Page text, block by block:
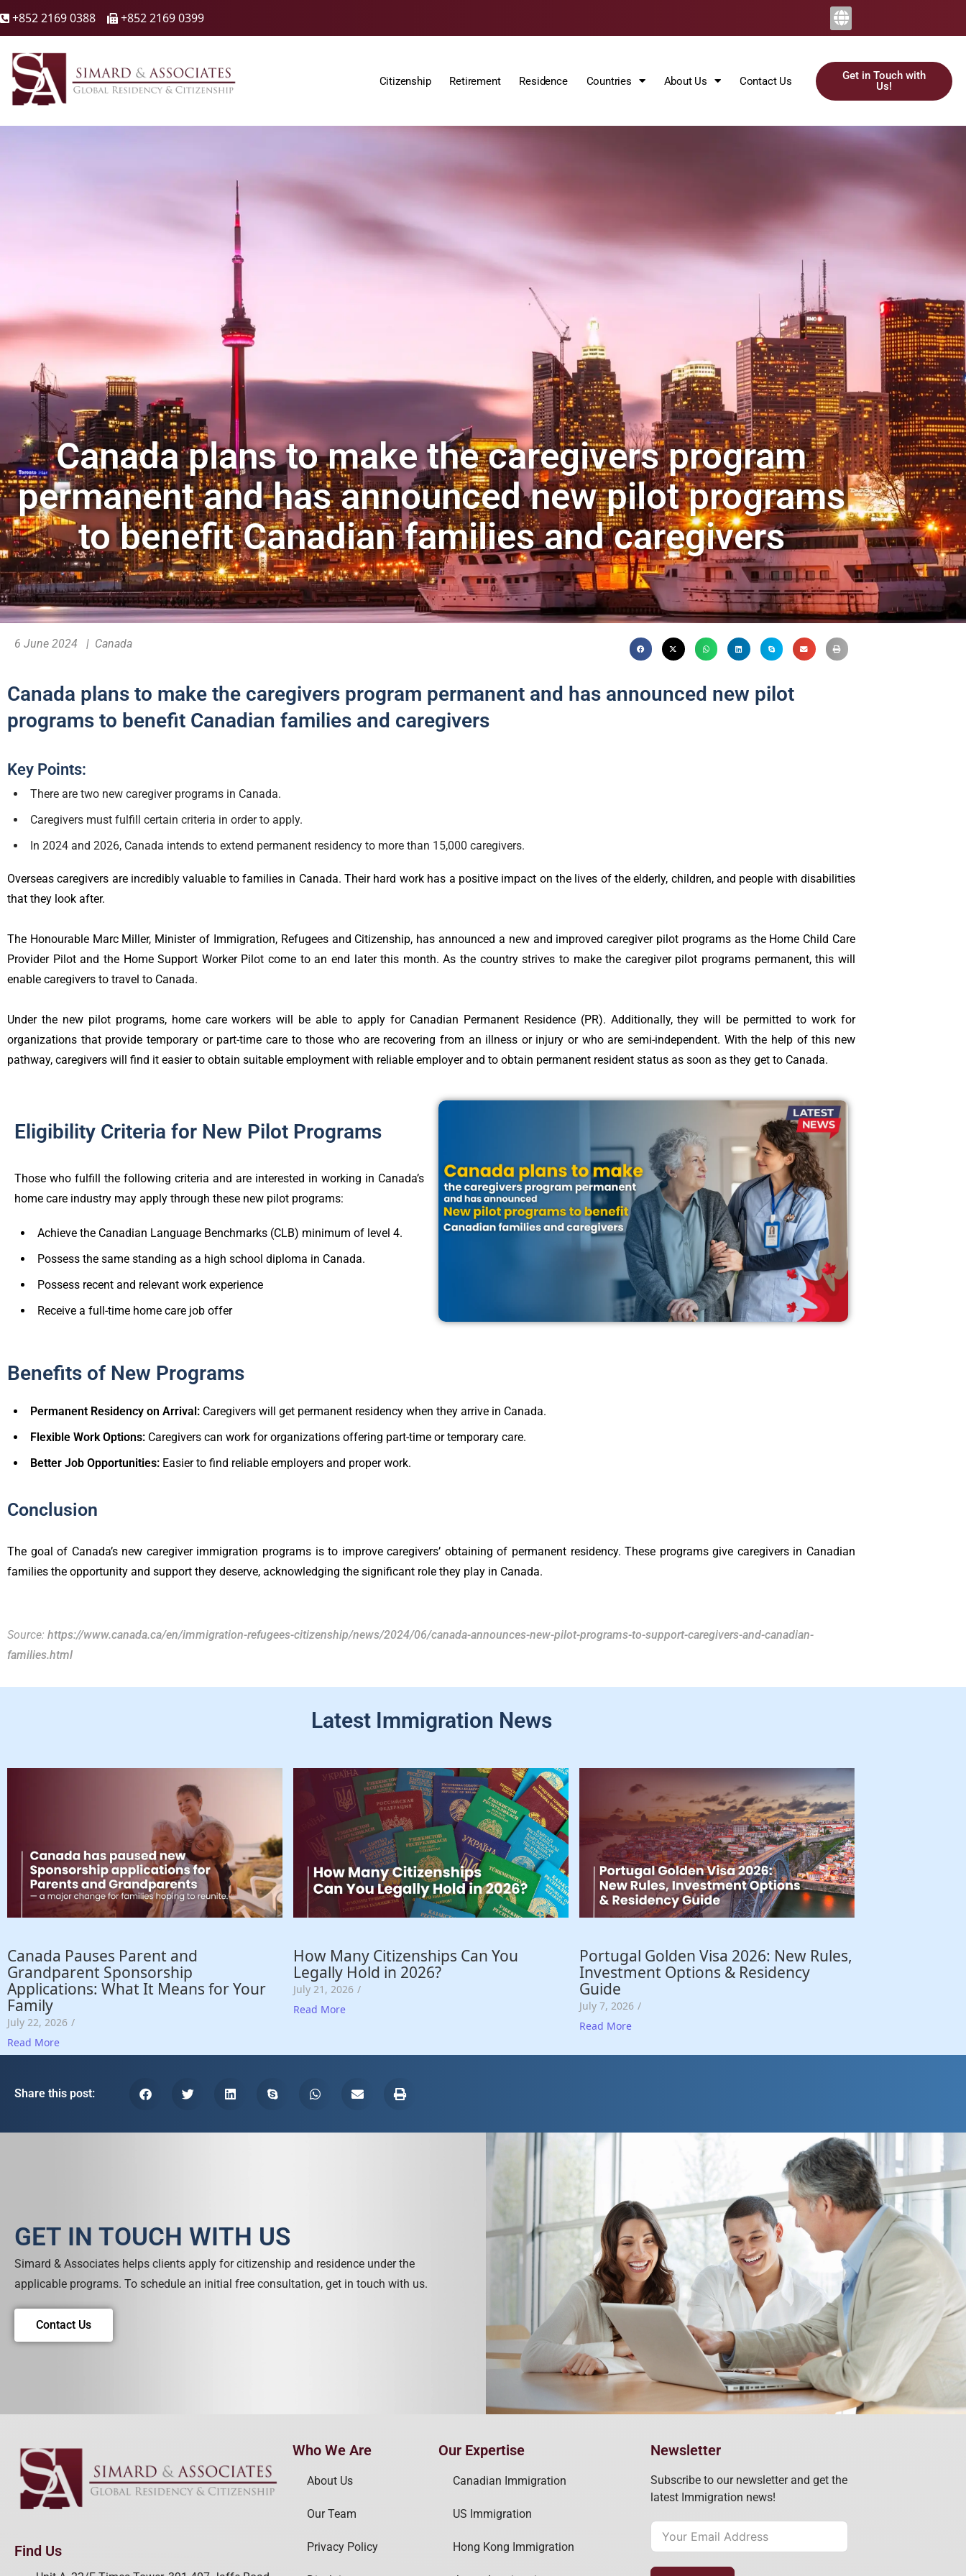
 +852 2169 0388 🖷 +852 2169 0399
Citizenship Retirement Residence Countries About Us Contact Us
Get in Touch with
Us!
Canada plans to make the caregivers program
permanent and has announced new pilot programs
to benefit Canadian families and caregivers
6 June 2024 | Canada
Canada plans to make the caregivers program permanent and has announced new pilot
programs to benefit Canadian families and caregivers
Key Points:
There are two new caregiver programs in Canada.
Caregivers must fulfill certain criteria in order to apply.
In 2024 and 2026, Canada intends to extend permanent residency to more than 15,000 caregivers.
Overseas caregivers are incredibly valuable to families in Canada. Their hard work has a positive impact on the lives of the elderly, children, and people with disabilities
that they look after.
The Honourable Marc Miller, Minister of Immigration, Refugees and Citizenship, has announced a new and improved caregiver pilot programs as the Home Child Care
Provider Pilot and the Home Support Worker Pilot come to an end later this month. As the country strives to make the caregiver pilot programs permanent, this will
enable caregivers to travel to Canada.
Under the new pilot programs, home care workers will be able to apply for Canadian Permanent Residence (PR). Additionally, they will be permitted to work for
organizations that provide temporary or part-time care to those who are recovering from an illness or injury or who are semi-independent. With the help of this new
pathway, caregivers will find it easier to obtain suitable employment with reliable employer and to obtain permanent resident status as soon as they get to Canada.
Eligibility Criteria for New Pilot Programs
Those who fulfill the following criteria and are interested in working in Canada’s
home care industry may apply through these new pilot programs:
Achieve the Canadian Language Benchmarks (CLB) minimum of level 4.
Possess the same standing as a high school diploma in Canada.
Possess recent and relevant work experience
Receive a full-time home care job offer
Benefits of New Programs
Permanent Residency on Arrival: Caregivers will get permanent residency when they arrive in Canada.
Flexible Work Options: Caregivers can work for organizations offering part-time or temporary care.
Better Job Opportunities: Easier to find reliable employers and proper work.
Conclusion
The goal of Canada’s new caregiver immigration programs is to improve caregivers’ obtaining of permanent residency. These programs give caregivers in Canadian
families the opportunity and support they deserve, acknowledging the significant role they play in Canada.
Source: https://www.canada.ca/en/immigration-refugees-citizenship/news/2024/06/canada-announces-new-pilot-programs-to-support-caregivers-and-canadian-
families.html
Latest Immigration News
Canada Pauses Parent and
Grandparent Sponsorship
Applications: What It Means for Your
Family
July 22, 2026 /
Read More
How Many Citizenships Can You
Legally Hold in 2026?
July 21, 2026 /
Read More
Portugal Golden Visa 2026: New Rules,
Investment Options & Residency
Guide
July 7, 2026 /
Read More
Share this post:
GET IN TOUCH WITH US
Simard & Associates helps clients apply for citizenship and residence under the
applicable programs. To schedule an initial free consultation, get in touch with us.
Contact Us
Find Us
Who We Are
About Us
Our Team
Privacy Policy
Our Expertise
Canadian Immigration
US Immigration
Hong Kong Immigration
Newsletter
Subscribe to our newsletter and get the
latest Immigration news!